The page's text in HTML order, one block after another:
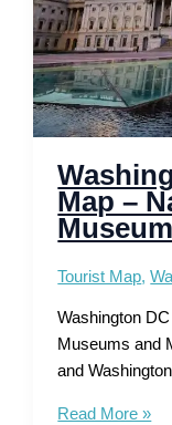
Map –
Tourist Map,
Washington
Museums and
and
Washington
Read More »